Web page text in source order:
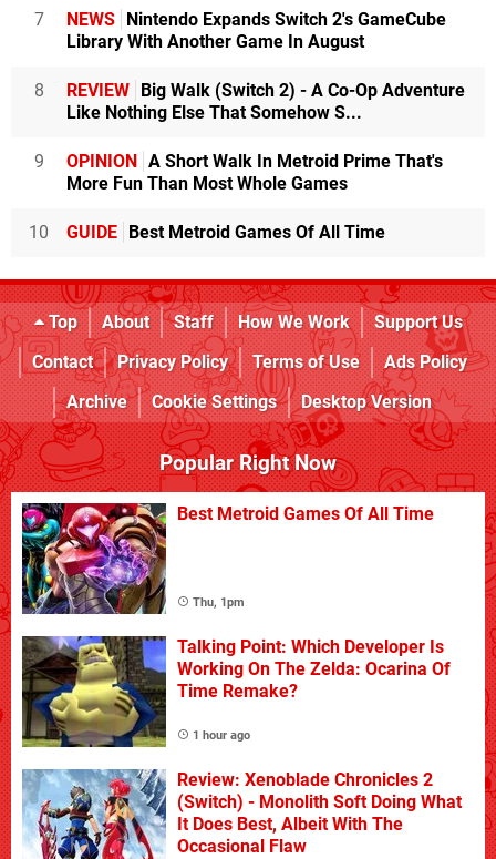
7 NEWS Nintendo Expands Switch 2's GameCube
Library With Another Game In August
8 REVIEW Big Walk (Switch 2) - A Co-Op Adventure
Like Nothing Else That Somehow S...
9 OPINION A Short Walk In Metroid Prime That's
More Fun Than Most Whole Games
10 GUIDE Best Metroid Games Of All Time
Top About Staff How We Work
Support Us
Contact
Privacy Policy Terms of Use
Ads Policy
Archive
Cookie Settings Desktop Version
Popular Right Now
Best Metroid Games Of All Time
Thu, 1pm
Talking Point: Which Developer Is
Working On The Zelda: Ocarina Of
Time Remake?
1 hour ago
Review: Xenoblade Chronicles 2
(Switch) - Monolith Soft Doing What
It Does Best, Albeit With The
Occasional Flaw